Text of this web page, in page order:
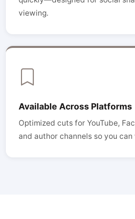
viewing.
Available Across Platforms
Optimized cuts for YouTube,
and author channels so you